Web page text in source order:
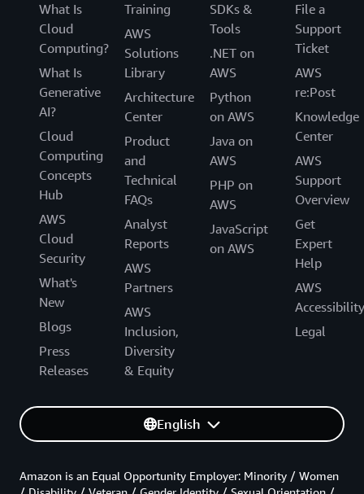
What Is
Cloud
Computing?
What Is
Generative
AI?
Cloud
Computing
Concepts
Hub
AWS
Cloud
Security
What's
New
Blogs
Press
Releases
Training
AWS
Solutions
Library
Architecture
Center
Product
and
Technical
FAQs
Analyst
Reports
AWS
Partners
AWS
Inclusion,
Diversity
& Equity
SDKs &
Tools
.NET on
AWS
Python
on AWS
Java on
AWS
PHP on
AWS
JavaScript
on AWS
File a
Support
Ticket
AWS
re:Post
Knowledge
Center
AWS
Support
Overview
Get
Expert
Help
AWS
Accessibility
Legal
English
Amazon is an Equal Opportunity Employer: Minority / Women